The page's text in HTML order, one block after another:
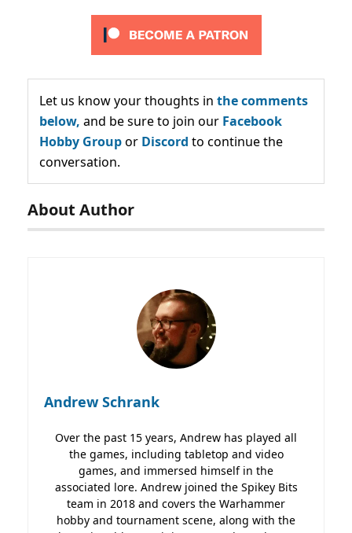
Let us know your thoughts in the comments
below, and be sure to join our Facebook
Hobby Groupor Discord to continue the
conversation.
About Author
Andrew Schrank
Over the past 15 years, Andrew has played all
the games, including tabletop and video
games, and immersed himself in the
associated lore. Andrew joined the Spikey Bits
team in 2018 and covers the Warhammer
hobby and tournament scene, along with the